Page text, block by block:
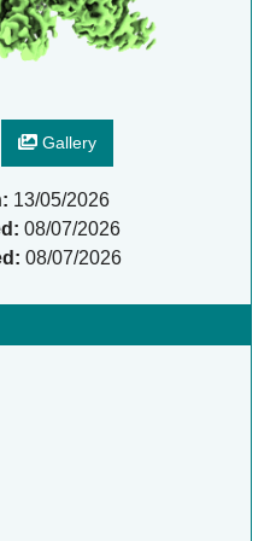
Gallery
13/05/2026
08/07/2026
08/07/2026